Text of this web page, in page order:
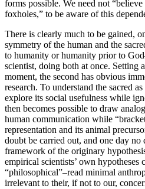
forms possible. We need not
foxholes,” to be aware of this
There is clearly much to be gained,
symmetry of the human and the
to humanity or humanity prior to
scientist, doing both at once. Setting
moment, the second has obvious
research. To understand the sacred
explore its social usefulness while
then becomes possible to draw
human communication while
representation and its animal
doubt be carried out, and one day
framework of the originary
empirical scientists’ own hypotheses
“philosophical”–read minimal
irrelevant to their, if not to our,